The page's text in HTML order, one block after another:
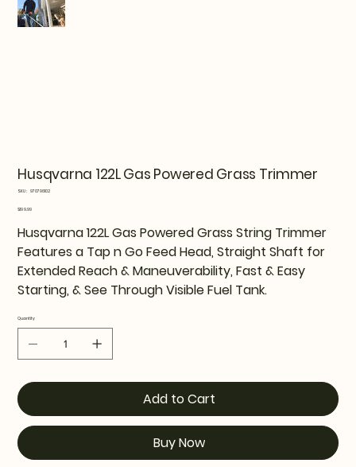
Husqvarna 122L Gas Powered Grass Trimmer
SKU:
SKU
970796102
Price
$199.99
Husqvarna 122L Gas Powered Grass String Trimmer
Features a Tap n Go Feed Head, Straight Shaft for
Extended Reach & Maneuverability, Fast & Easy
Starting, & See Through Visible Fuel Tank.
Quantity
Add to Cart
Buy Now